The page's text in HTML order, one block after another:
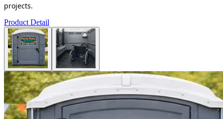
projects.
Product Detail